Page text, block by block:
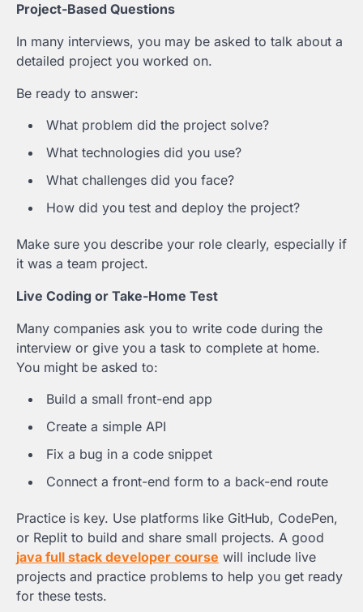
Project-Based Questions
In many interviews, you may be asked to talk about a
detailed project you worked on.
Be ready to answer:
What problem did the project solve?
What technologies did you use?
What challenges did you face?
How did you test and deploy the project?
Make sure you describe your role clearly, especially if
it was a team project.
Live Coding or Take-Home Test
Many companies ask you to write code during the
interview or give you a task to complete at home.
You might be asked to:
Build a small front-end app
Create a simple API
Fix a bug in a code snippet
Connect a front-end form to a back-end route
Practice is key. Use platforms like GitHub, CodePen,
or Replit to build and share small projects. A good
java full stack developer course will include live
projects and practice problems to help you get ready
for these tests.